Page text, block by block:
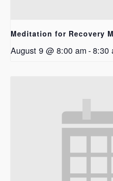
Meditation for Recovery
August 9 @ 8:00 am-8:30